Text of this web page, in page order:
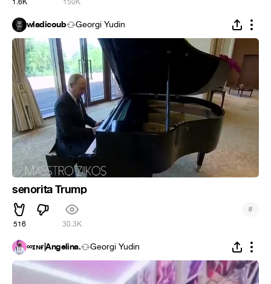
1.6K 150K
wladicoub Georgi Yudin
senorita Trump
516 30.3K
#
∞ɪɴғ|Angelina. Georgi Yudin